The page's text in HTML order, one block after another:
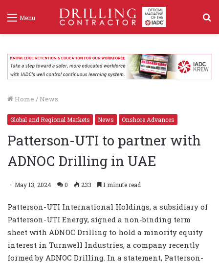
Menu
Home / News
Global and Regional Markets News Onshore Advances
Patterson-UTI to partner with
ADNOC Drilling in UAE
May 13, 2024 0 233 1 minute read
Patterson-UTI International Holdings, a subsidiary of
Patterson-UTI Energy, signed a non-binding term
sheet with ADNOC Drilling to hold a minority equity
interest in Turnwell Industries, a company recently
formed by ADNOC Drilling. In a statement, Patterson-